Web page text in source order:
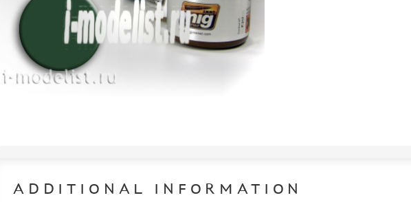
ADDITIONAL INFORMATION